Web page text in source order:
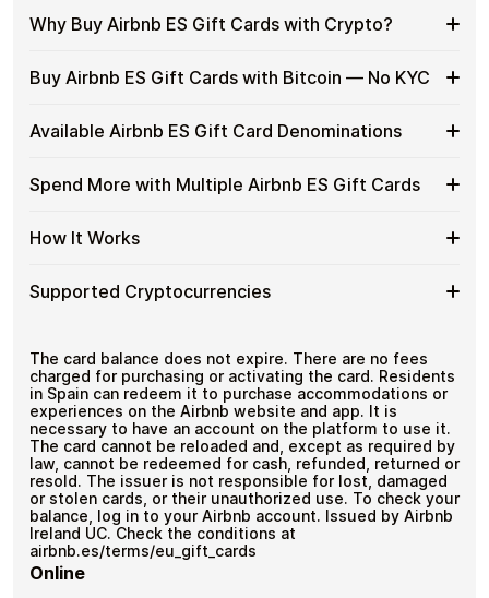
Why Buy Airbnb ES Gift Cards with Crypto?
Why
Buy
ES
with
Gift cards make it easy to spend crypto on everyday
purchases without using banks or converting funds
Spend crypto on real goods and services
Buy Airbnb ES Gift Cards with Bitcoin — No KYC
Buy
Airbnb
Gift
Bitcoin
No
KYC
Cardstorm allows you to purchase gift cards with crypto
without completing KYC. The process is fast, private,
funds.
Multiple purchases supported
Available Airbnb ES Gift Card Denominations
Available
Airbnb
Gift
Choose from available Airbnb ES gift card
denominations up to€100— ideal for everyday crypto
Spend More with Multiple Airbnb ES Gift Cards
Spend
More
Multiple
Gift
Cards
If you need to cover a larger total, you can purchase
multiple Airbnb ES gift cards to manage your crypto
How It Works
How
It
Choose a Airbnb ES gift card amount
Pay with Bitcoin or other supported
payment
Redeem the code and shop with Airbnb ES
Supported Cryptocurrencies
Cryptocurrencies
and 250+ other cryptocurrencies
The card balance does not expire. There are no fees
charged for purchasing or activating the card. Residents
in Spain can redeem it to purchase accommodations or
experiences on the Airbnb website and app. It is
necessary to have an account on the platform to use it.
The card cannot be reloaded and, except as required by
law, cannot be redeemed for cash, refunded, returned or
resold. The issuer is not responsible for lost, damaged
or stolen cards, or their unauthorized use. To check your
balance, log in to your Airbnb account. Issued by Airbnb
Ireland UC. Check the conditions at
airbnb.es/terms/eu_gift_cards
Online